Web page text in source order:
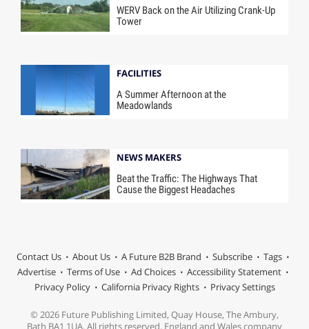
WERV Back on the Air Utilizing Crank-Up
Tower
FACILITIES
A Summer Afternoon at the
Meadowlands
NEWS MAKERS
Beat the Traffic: The Highways That
Cause the Biggest Headaches
Contact Us About Us A Future B2B Brand Subscribe
Tags
Advertise
Terms of Use Ad Choices
Accessibility Statement
Privacy Policy
California Privacy Rights Privacy Settings
© 2026 Future Publishing Limited, Quay House, The Ambury,
Bath BA1 1UA. All rights reserved. England and Wales company